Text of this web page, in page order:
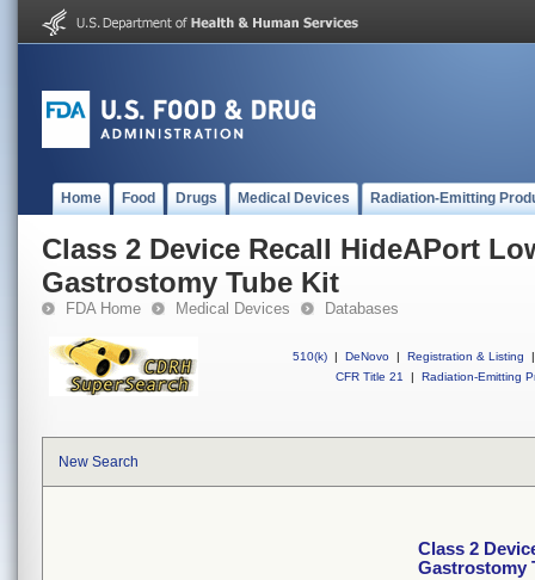
Home Food Drugs Medical Devices Radiation-Emitting
Class 2 Device Recall HideAPort
Gastrostomy Tube Kit
FDA Home Medical Devices Databases
510(k) | DeNovo | Registration & Listing
|
CFR Title 21
| Radiation-Emitting
New Search
Class 2
Gastrostomy